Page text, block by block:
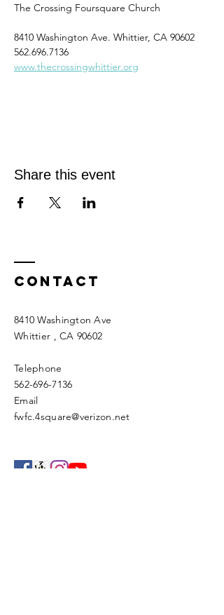
The Crossing Foursquare Church
8410 Washington Ave. Whittier, CA 90602
562.696.7136
www.thecrossingwhittier.org
Share this event
Contact
8410 Washington Ave
Whittier , CA 90602
Telephone
562-696-7136
Email
fwfc.4square@verizon.net